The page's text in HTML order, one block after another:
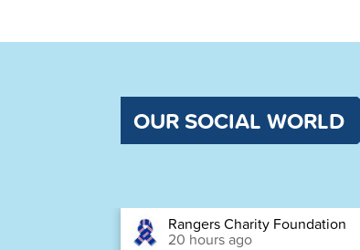
OUR SOCIAL WORLD
Rangers Charity Foundation
20 hours ago